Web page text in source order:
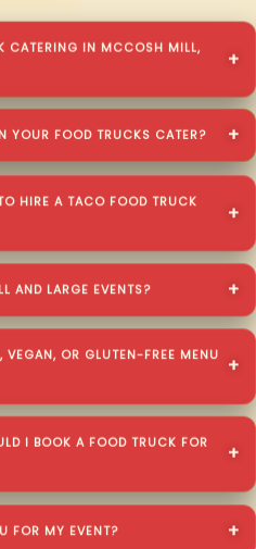
CATERING IN MCCOSH MILL,
YOUR FOOD TRUCKS CATER?
HIRE A TACO FOOD TRUCK
AND LARGE EVENTS?
VEGAN, OR GLUTEN-FREE MENU
I BOOK A FOOD TRUCK FOR
FOR MY EVENT?